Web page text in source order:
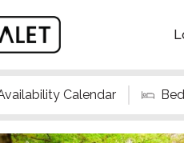
Calendar